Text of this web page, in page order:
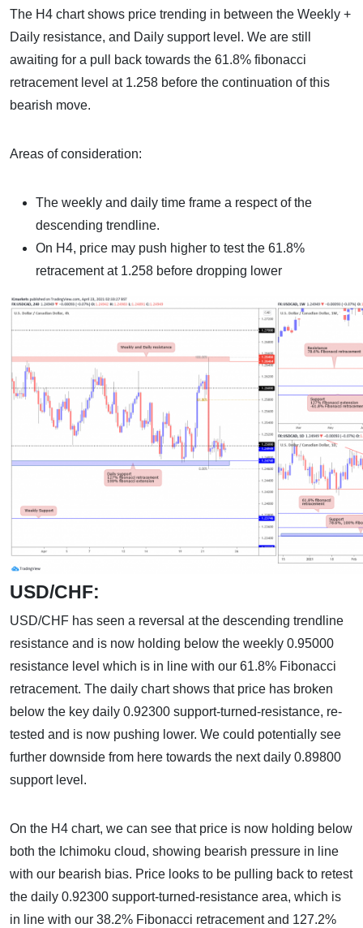
The H4 chart shows price trending in between the Weekly +
Daily resistance, and Daily support level. We are still
awaiting for a pull back towards the 61.8% fibonacci
retracement level at 1.258 before the continuation of this
bearish move.
Areas of consideration:
The weekly and daily time frame a respect of the
descending trendline.
On H4, price may push higher to test the 61.8%
retracement at 1.258 before dropping lower
USD/CHF:
USD/CHF has seen a reversal at the descending trendline
resistance and is now holding below the weekly 0.95000
resistance level which is in line with our 61.8% Fibonacci
retracement. The daily chart shows that price has broken
below the key daily 0.92300 support-turned-resistance, re-
tested and is now pushing lower. We could potentially see
further downside from here towards the next daily 0.89800
support level.
On the H4 chart, we can see that price is now holding below
both the Ichimoku cloud, showing bearish pressure in line
with our bearish bias. Price looks to be pulling back to retest
the daily 0.92300 support-turned-resistance area, which is
in line with our 38.2% Fibonacci retracement and 127.2%